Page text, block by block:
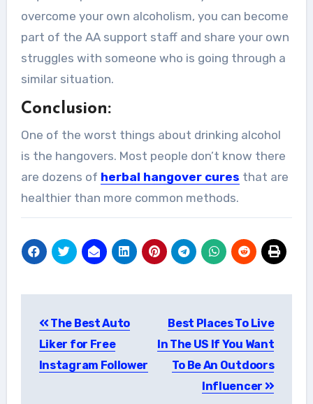
overcome your own alcoholism, you can become
part of the AA support staff and share your own
struggles with someone who is going through a
similar situation.
Conclusion:
One of the worst things about drinking alcohol
is the hangovers. Most people don’t know there
are dozens of herbal hangover cures that are
healthier than more common methods.
navigation
The Best Auto
Liker for Free
Instagram Follower
Best Places To Live
In The US If You Want
To Be An Outdoors
Influencer